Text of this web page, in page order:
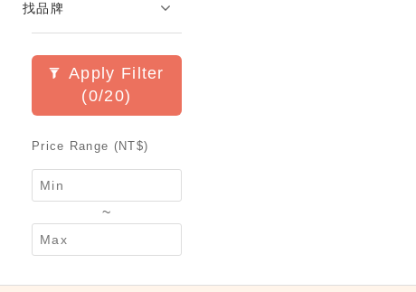
找品牌
Apply Filter
(0/20)
Price Range (NT$)
~